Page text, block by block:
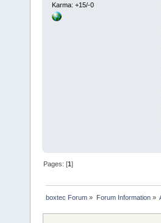
Karma: +15/-0
Pages: [1]
boxtec Forum » Forum Information»